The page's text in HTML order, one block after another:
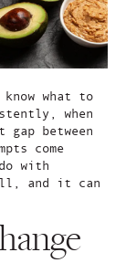
what to
when
between
come
with
and it can